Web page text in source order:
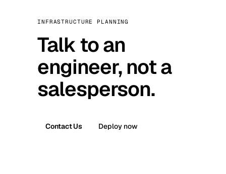
INFRASTRUCTURE PLANNING
Talk to an
engineer, not a
salesperson.
Contact Us Deploy now